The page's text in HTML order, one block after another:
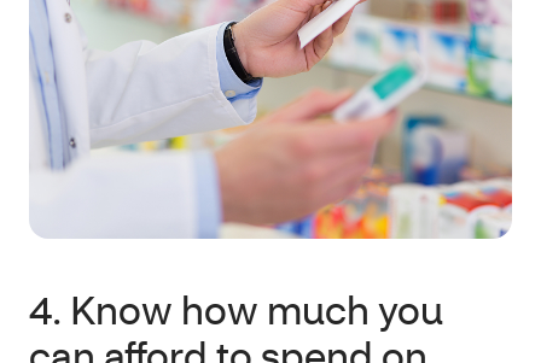
4. Know how much you